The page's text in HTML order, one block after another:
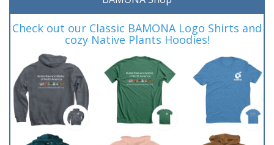
Check out our Classic BAMONA Logo Shirts and
cozy Native Plants Hoodies!